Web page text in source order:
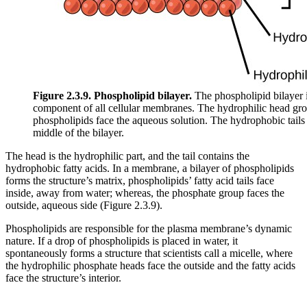
Figure 2.3.9. Phospholipid bilayer. The phospholipid bilayer
component of all cellular membranes. The hydrophilic head
phospholipids face the aqueous solution. The hydrophobic tails
middle of the bilayer.
The head is the hydrophilic part, and the tail contains the
hydrophobic fatty acids. In a membrane, a bilayer of phospholipids
forms the structure’s matrix, phospholipids’ fatty acid tails face
inside, away from water; whereas, the phosphate group faces the
outside, aqueous side (Figure 2.3.9).
Phospholipids are responsible for the plasma membrane’s dynamic
nature. If a drop of phospholipids is placed in water, it
spontaneously forms a structure that scientists call a micelle, where
the hydrophilic phosphate heads face the outside and the fatty acids
face the structure’s interior.